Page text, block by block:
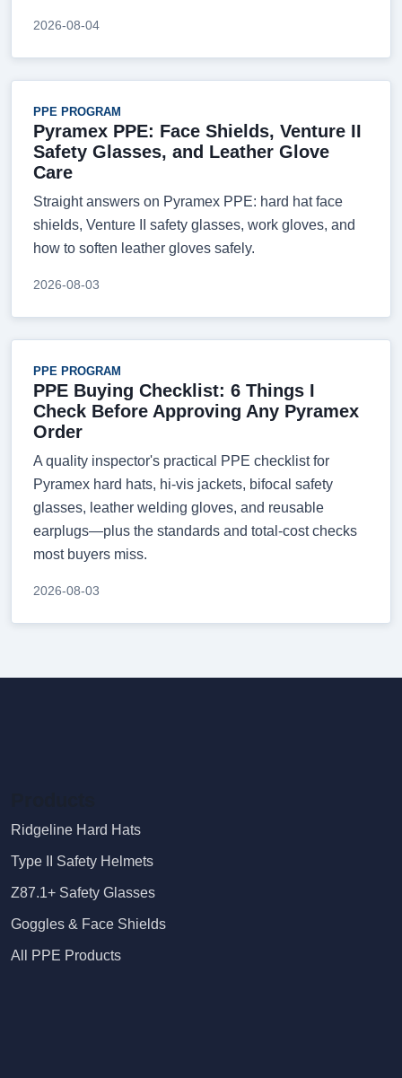
2026-08-04
PPE PROGRAM
Pyramex PPE: Face Shields, Venture II
Safety Glasses, and Leather Glove
Care
Straight answers on Pyramex PPE: hard hat face
shields, Venture II safety glasses, work gloves, and
how to soften leather gloves safely.
2026-08-03
PPE PROGRAM
PPE Buying Checklist: 6 Things I
Check Before Approving Any Pyramex
Order
A quality inspector's practical PPE checklist for
Pyramex hard hats, hi-vis jackets, bifocal safety
glasses, leather welding gloves, and reusable
earplugs—plus the standards and total-cost checks
most buyers miss.
2026-08-03
Ridgeline Hard Hats
Type II Safety Helmets
Z87.1+ Safety Glasses
Goggles & Face Shields
All PPE Products